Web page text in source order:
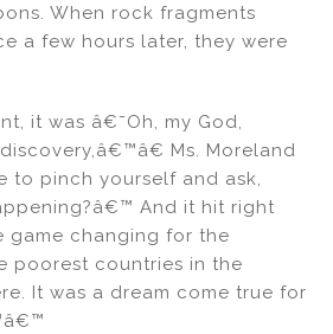
When rock fragments
a few hours later, they were
it was â€˜Oh, my God,
Ms. Moreland
to pinch yourself and ask,
And it hit right
game changing for the
poorest countries in the
It was a dream come true for